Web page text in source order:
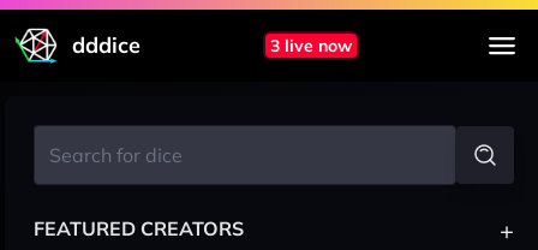
dddice 3 live now
FEATURED CREATORS +